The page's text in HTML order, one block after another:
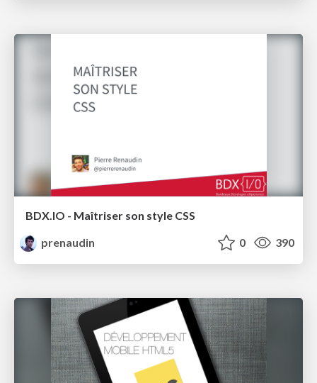
BDX.IO - Maîtriser son style CSS
prenaudin
0 390